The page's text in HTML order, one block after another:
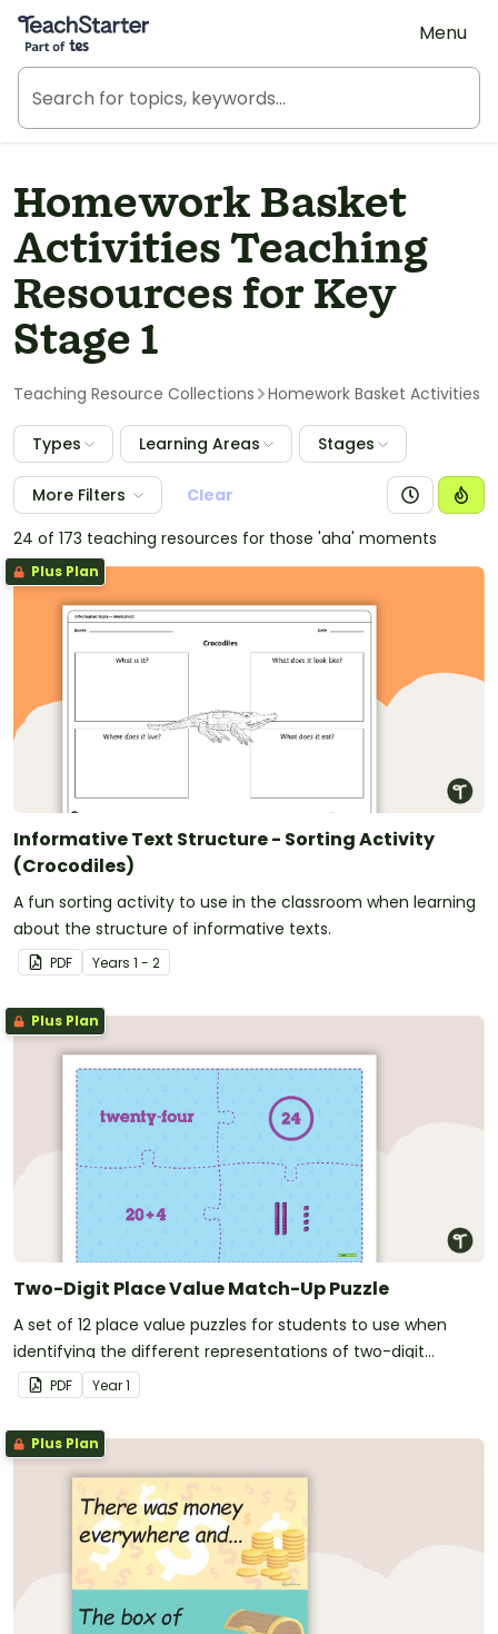
Teach Starter, part of Tes
Menu
Homework Basket
Activities Teaching
Resources for Key
Stage 1
Teaching Resource Collections Homework Basket Activities
Types Learning Areas Stages
More Filters
Clear
24 of 173 teaching resources for those 'aha' moments
Plus Plan
Informative Text Structure - Sorting Activity
(Crocodiles)
A fun sorting activity to use in the classroom when learning
about the structure of informative texts.
PDF Years 1 - 2
Plus Plan
Two-Digit Place Value Match-Up Puzzle
A set of 12 place value puzzles for students to use when
identifying the different representations of two-digit
numbers.
PDF Year1
Plus Plan